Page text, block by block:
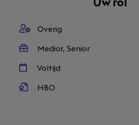
Uw rol
Overig
Medior, Senior
Voltijd
HBO